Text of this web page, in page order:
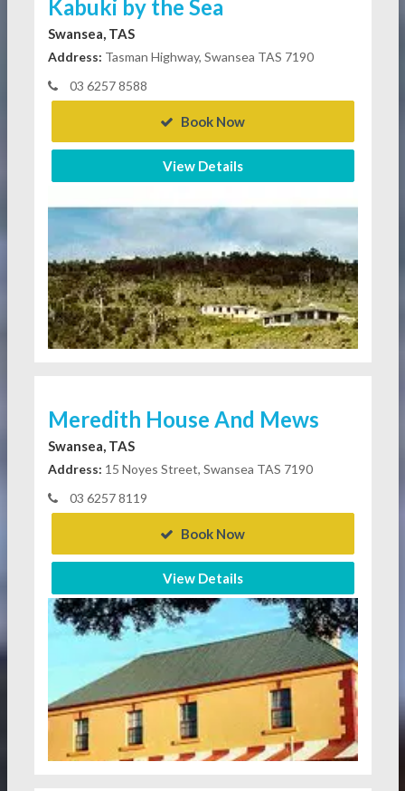
Kabuki by the Sea
Swansea, TAS
Address: Tasman Highway, Swansea TAS 7190
03 6257 8588
Book Now
View Details
Meredith House And Mews
Swansea, TAS
Address: 15 Noyes Street, Swansea TAS 7190
03 6257 8119
Book Now
View Details